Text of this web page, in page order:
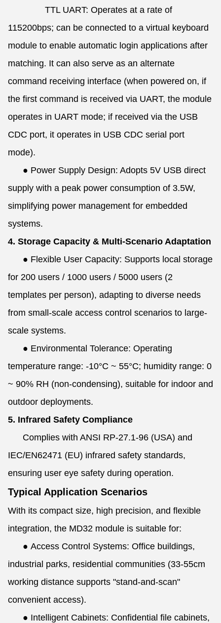
TTL UART: Operates at a rate of
115200bps; can be connected to a virtual keyboard
module to enable automatic login applications after
matching. It can also serve as an alternate
command receiving interface (when powered on, if
the first command is received via UART, the module
operates in UART mode; if received via the USB
CDC port, it operates in USB CDC serial port
mode).
● Power Supply Design: Adopts 5V USB direct
supply with a peak power consumption of 3.5W,
simplifying power management for embedded
systems.
4. Storage Capacity & Multi-Scenario Adaptation
● Flexible User Capacity: Supports local storage
for 200 users / 1000 users / 5000 users (2
templates per person), adapting to diverse needs
from small-scale access control scenarios to large-
scale systems.
● Environmental Tolerance: Operating
temperature range: -10°C ~ 55°C; humidity range: 0
~ 90% RH (non-condensing), suitable for indoor and
outdoor deployments.
5. Infrared Safety Compliance
Complies with ANSI RP-27.1-96 (USA) and
IEC/EN62471 (EU) infrared safety standards,
ensuring user eye safety during operation.
Typical Application Scenarios
With its compact size, high precision, and flexible
integration, the MD32 module is suitable for:
● Access Control Systems: Office buildings,
industrial parks, residential communities (33-55cm
working distance supports "stand-and-scan"
convenient access).
● Intelligent Cabinets: Confidential file cabinets,